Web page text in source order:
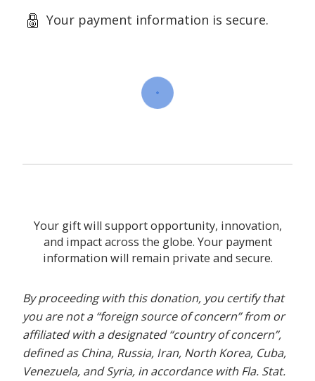
Your payment information is secure.
Your gift will support opportunity, innovation,
and impact across the globe. Your payment
information will remain private and secure.
By proceeding with this donation, you certify that
you are not a “foreign source of concern” from or
affiliated with a designated “country of concern”,
defined as China, Russia, Iran, North Korea, Cuba,
Venezuela, and Syria, in accordance with Fla. Stat.